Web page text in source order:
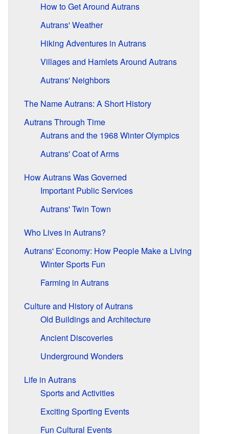
How to Get Around Autrans
Autrans' Weather
Hiking Adventures in Autrans
Villages and Hamlets Around Autrans
Autrans' Neighbors
The Name Autrans: A Short History
Autrans Through Time
Autrans and the 1968 Winter Olympics
Autrans' Coat of Arms
How Autrans Was Governed
Important Public Services
Autrans' Twin Town
Who Lives in Autrans?
Autrans' Economy: How People Make a Living
Winter Sports Fun
Farming in Autrans
Culture and History of Autrans
Old Buildings and Architecture
Ancient Discoveries
Underground Wonders
Life in Autrans
Sports and Activities
Exciting Sporting Events
Fun Cultural Events